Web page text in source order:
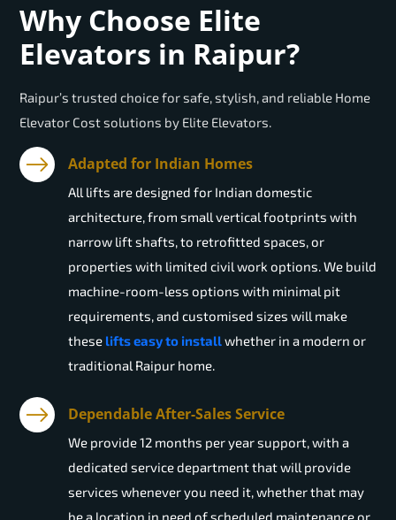
Why Choose Elite
Elevators in Raipur?
Raipur’s trusted choice for safe, stylish, and reliable Home
Elevator Cost solutions by Elite Elevators.
Adapted for Indian Homes
All lifts are designed for Indian domestic
architecture, from small vertical footprints with
narrow lift shafts, to retrofitted spaces, or
properties with limited civil work options. We build
machine-room-less options with minimal pit
requirements, and customised sizes will make
these lifts easy to installwhether in a modern or
traditional Raipur home.
Dependable After-Sales Service
We provide 12 months per year support, with a
dedicated service department that will provide
services whenever you need it, whether that may
be a location in need of scheduled maintenance or